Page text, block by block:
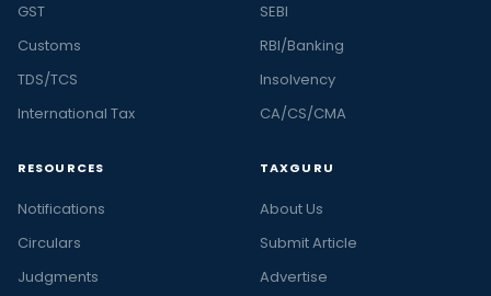
GST
Customs
TDS/TCS
International Tax
SEBI
RBI/Banking
Insolvency
CA/CS/CMA
RESOURCES
Notifications
Circulars
Judgments
TAXGURU
About Us
Submit Article
Advertise